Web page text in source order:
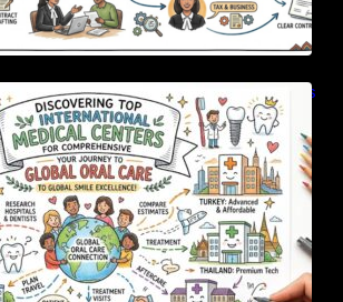
Top International Medical Centers
Comprehensive Global Oral Care